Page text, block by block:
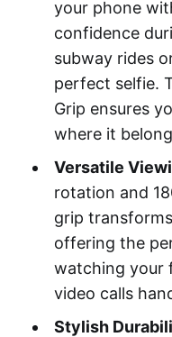
your phone
confidence
subway rides
perfect selfie.
Grip ensures
where it
Versatile
rotation and
grip
offering the
watching your
video calls
Stylish